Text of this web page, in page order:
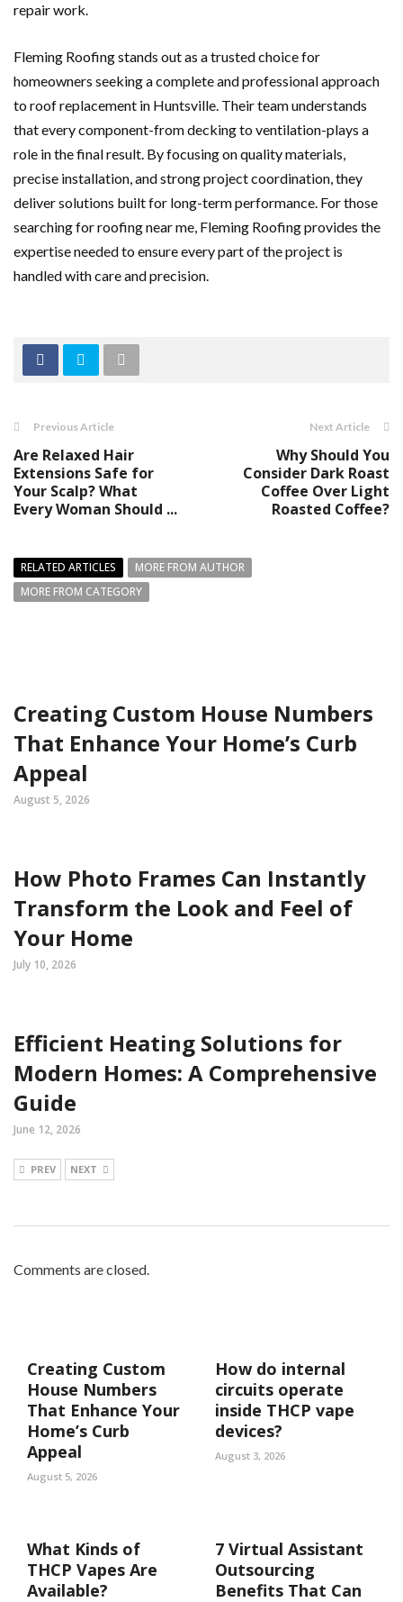
repair work.
Fleming Roofing stands out as a trusted choice for
homeowners seeking a complete and professional approach
to roof replacement in Huntsville. Their team understands
that every component-from decking to ventilation-plays a
role in the final result. By focusing on quality materials,
precise installation, and strong project coordination, they
deliver solutions built for long-term performance. For those
searching for roofing near me, Fleming Roofing provides the
expertise needed to ensure every part of the project is
handled with care and precision.
Previous Article
Are Relaxed Hair
Extensions Safe for
Your Scalp? What
Every Woman Should ...
Next Article
Why Should You
Consider Dark Roast
Coffee Over Light
Roasted Coffee?
RELATED ARTICLES
MORE FROM AUTHOR
MORE FROM CATEGORY
Creating Custom House Numbers
That Enhance Your Home’s Curb
Appeal
August 5, 2026
How Photo Frames Can Instantly
Transform the Look and Feel of
Your Home
July 10, 2026
Efficient Heating Solutions for
Modern Homes: A Comprehensive
Guide
June 12, 2026
PREV NEXT
Comments are closed.
Creating Custom
House Numbers
That Enhance Your
Home’s Curb
Appeal
August 5, 2026
How do internal
circuits operate
inside THCP vape
devices?
August 3, 2026
What Kinds of
THCP Vapes Are
Available?
7 Virtual Assistant
Outsourcing
Benefits That Can